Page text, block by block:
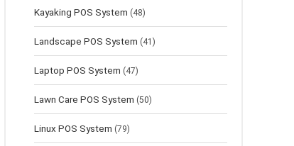
Kayaking POS System (48)
Landscape POS System (41)
Laptop POS System (47)
Lawn Сare POS System (50)
Linux POS System (79)